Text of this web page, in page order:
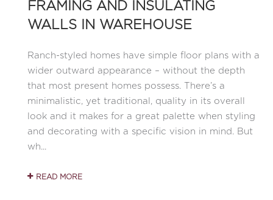
FRAMING AND INSULATING
WALLS IN WAREHOUSE
Ranch-styled homes have simple floor plans with a
wider outward appearance – without the depth
that most present homes possess. There’s a
minimalistic, yet traditional, quality in its overall
look and it makes for a great palette when styling
and decorating with a specific vision in mind. But
wh...
READ MORE